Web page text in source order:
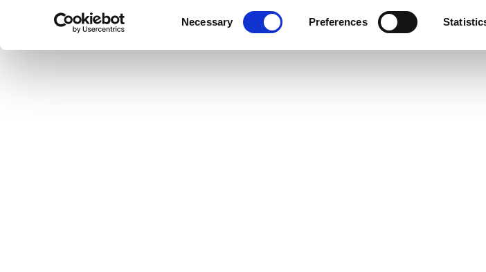
Selection
Necessary Preferences